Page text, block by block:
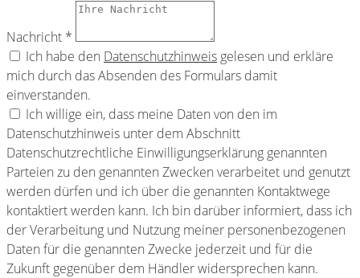
Nachricht *
Ich habe den Datenschutzhinweis gelesen und erkläre
mich durch das Absenden des Formulars damit
einverstanden.
Ich willige ein, dass meine Daten von den im
Datenschutzhinweis unter dem Abschnitt
Datenschutzrechtliche Einwilligungserklärung genannten
Parteien zu den genannten Zwecken verarbeitet und genutzt
werden dürfen und ich über die genannten Kontaktwege
kontaktiert werden kann. Ich bin darüber informiert, dass ich
der Verarbeitung und Nutzung meiner personenbezogenen
Daten für die genannten Zwecke jederzeit und für die
Zukunft gegenüber dem Händler widersprechen kann.